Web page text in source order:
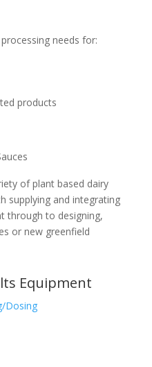
needs for:
products
of plant based dairy
supplying and integrating
through to designing,
or new greenfield
Equipment
Dosing